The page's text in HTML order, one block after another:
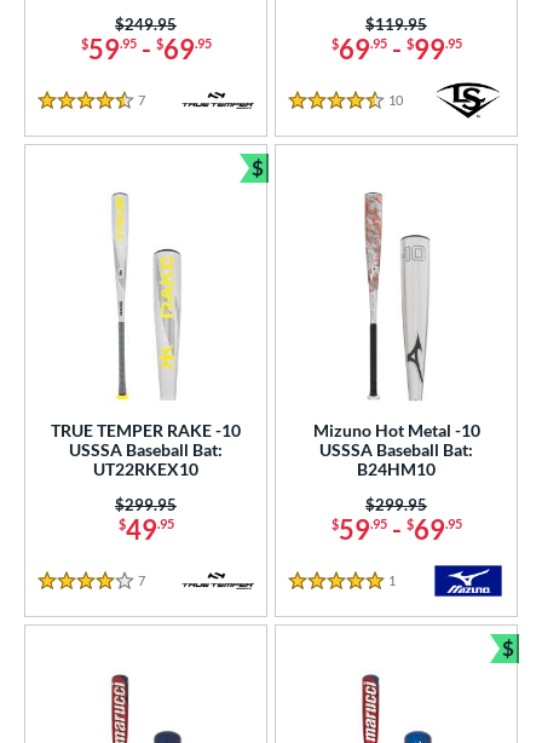
$59.95- $69.95
Price was:
$249.95
4.5 Stars
7 Reviews
$69.95- $99.95
Price was:
$119.95
4.5 Stars
10 Reviews
TRUE TEMPER RAKE -10
USSSA Baseball Bat:
UT22RKEX10
$49.95
Price was:
$299.95
4 Stars
7 Reviews
$
Bundle and Save
Mizuno Hot Metal -10
USSSA Baseball Bat:
B24HM10
$59.95- $69.95
Price was:
$299.95
5 Stars
1
$